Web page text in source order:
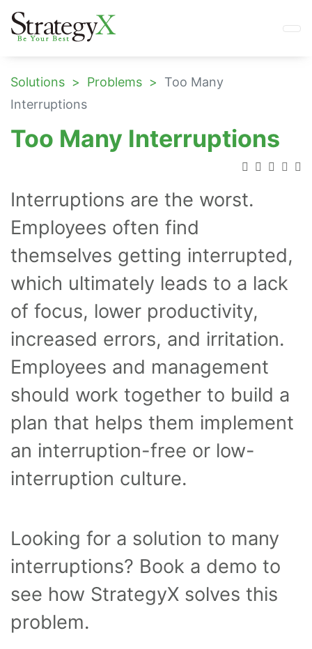
Solutions Problems
Too Many
Interruptions
Too Many Interruptions
Interruptions are the worst.
Employees often find
themselves getting interrupted,
which ultimately leads to a lack
of focus, lower productivity,
increased errors, and irritation.
Employees and management
should work together to build a
plan that helps them implement
an interruption-free or low-
interruption culture.
Looking for a solution to many
interruptions? Book a demo to
see how StrategyX solves this
problem.